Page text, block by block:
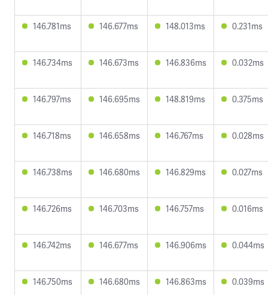
146.781ms 146.677ms 148.013ms 0.231ms
146.734ms 146.673ms 146.836ms 0.032ms
146.797ms 146.695ms 148.819ms 0.375ms
146.718ms 146.658ms 146.767ms 0.028ms
146.738ms 146.680ms 146.829ms 0.027ms
146.726ms 146.703ms 146.757ms 0.016ms
146.742ms 146.677ms 146.906ms 0.044ms
146.750ms 146.680ms 146.863ms 0.039ms